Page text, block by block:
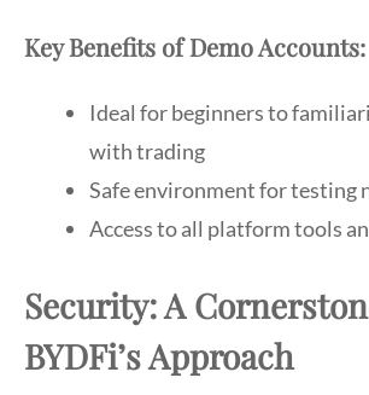
Key Benefits of Demo Accounts:
Ideal for beginners to
with trading
Safe environment for testing
Access to all platform tools
Security: A
BYDFi’s Approach